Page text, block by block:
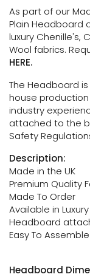
As part of our
Plain Headboard
luxury Chenille's,
Wool fabrics.
HERE.
The Headboard
house
industry
attached to the
Safety
Description:
Made in the UK
Premium Quality
Made To Order
Available in
Headboard
Easy To Assemble
Headboard